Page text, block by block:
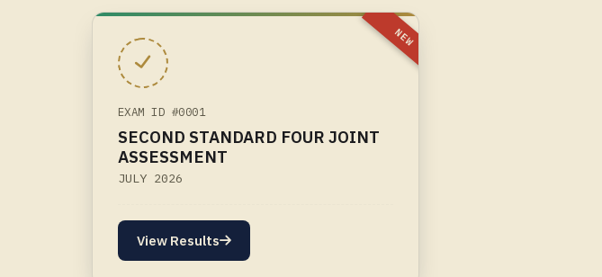
NEW
EXAM ID #0001
SECOND STANDARD FOUR JOINT
ASSESSMENT
JULY 2026
View Results